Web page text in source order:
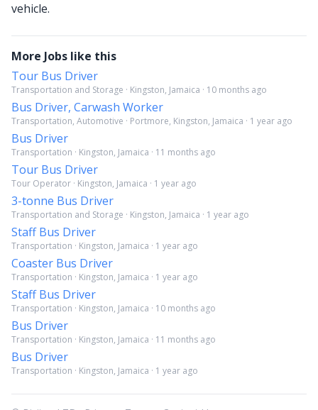
vehicle.
More Jobs like this
Tour Bus Driver
Transportation and Storage · Kingston, Jamaica · 10 months ago
Bus Driver, Carwash Worker
Transportation, Automotive · Portmore, Kingston, Jamaica · 1 year ago
Bus Driver
Transportation · Kingston, Jamaica · 11 months ago
Tour Bus Driver
Tour Operator · Kingston, Jamaica · 1 year ago
3-tonne Bus Driver
Transportation and Storage · Kingston, Jamaica · 1 year ago
Staff Bus Driver
Transportation · Kingston, Jamaica · 1 year ago
Coaster Bus Driver
Transportation · Kingston, Jamaica · 1 year ago
Staff Bus Driver
Transportation · Kingston, Jamaica · 10 months ago
Bus Driver
Transportation · Kingston, Jamaica · 11 months ago
Bus Driver
Transportation · Kingston, Jamaica · 1 year ago